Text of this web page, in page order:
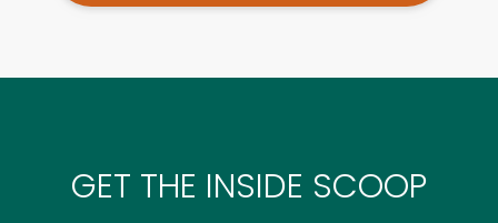
GET THE INSIDE SCOOP